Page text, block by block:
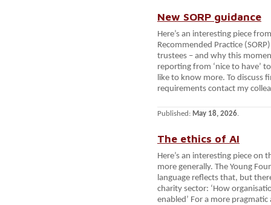
New SORP guidance
Here’s an interesting piece
Recommended Practice
trustees – and why this
reporting from ‘nice to have’
like to know more. To discuss
requirements contact my
Published: May 18, 2026.
The ethics of AI
Here’s an interesting piece on
more generally. The Young
language reflects that, but
charity sector: ‘How
enabled’ For a more